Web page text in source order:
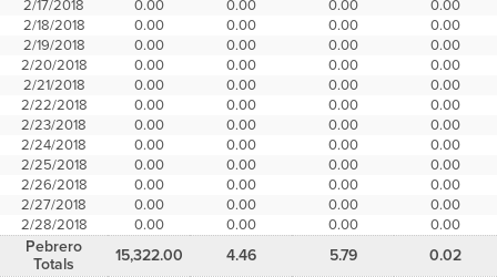
2/17/2018
0.00 0.00 0.00
0.00
2/18/2018
0.00 0.00 0.00
0.00
2/19/2018
0.00 0.00 0.00
0.00
2/20/2018
0.00 0.00 0.00
0.00
2/21/2018
0.00 0.00 0.00
0.00
2/22/2018
0.00 0.00 0.00
0.00
2/23/2018
0.00 0.00 0.00
0.00
2/24/2018
0.00 0.00 0.00
0.00
2/25/2018
0.00 0.00 0.00
0.00
2/26/2018
0.00 0.00 0.00
0.00
2/27/2018
0.00 0.00 0.00
0.00
2/28/2018
0.00 0.00 0.00 0.00
Pebrero
Totals 15,322.00 4.46 5.79 0.02